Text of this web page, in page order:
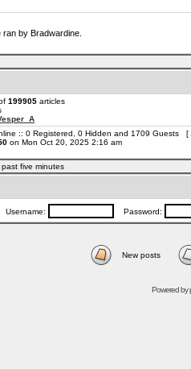
by Bradwardine.
199905 articles
:: 0 Registered, 0 Hidden and 1709 Guests [
on Mon Oct 20, 2025 2:16 am
five minutes
Username: Password:
New posts
Powered by